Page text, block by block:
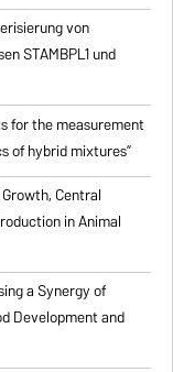
von
STAMBPL1 und
for the measurement
of hybrid mixtures”
Central
in Animal
a Synergy of
Development and